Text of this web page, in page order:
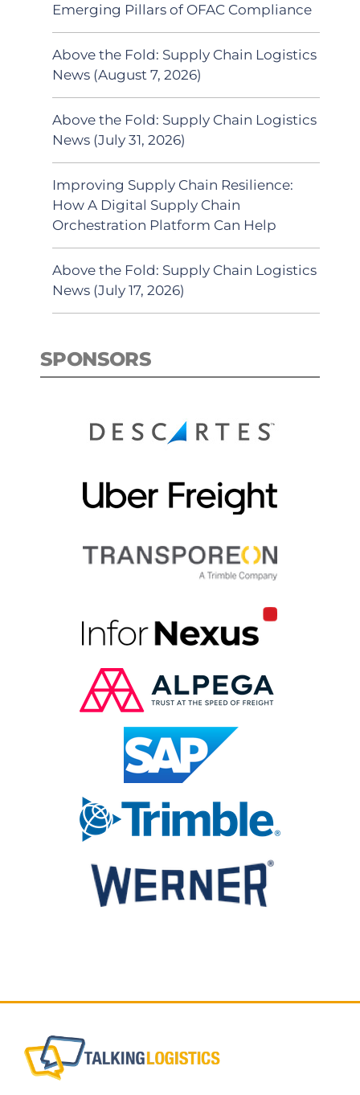
Emerging Pillars of OFAC Compliance
Above the Fold: Supply Chain Logistics
News (August 7, 2026)
Above the Fold: Supply Chain Logistics
News (July 31, 2026)
Improving Supply Chain Resilience:
How A Digital Supply Chain
Orchestration Platform Can Help
Above the Fold: Supply Chain Logistics
News (July 17, 2026)
SPONSORS